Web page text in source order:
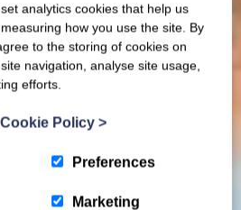
analytics cookies that help us
how you use the site. By
to the storing of cookies on
navigation, analyse site usage,
efforts.
Cookie Policy >
Preferences
Marketing